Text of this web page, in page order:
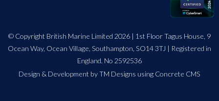
© Copyright British Marine Limited 2026 | 1st Floor Tagus House, 9
Ocean Way, Ocean Village, Southampton, SO14 3TJ | Registered in
England. No 2592536
Design & Development by TM Designs using Concrete CMS